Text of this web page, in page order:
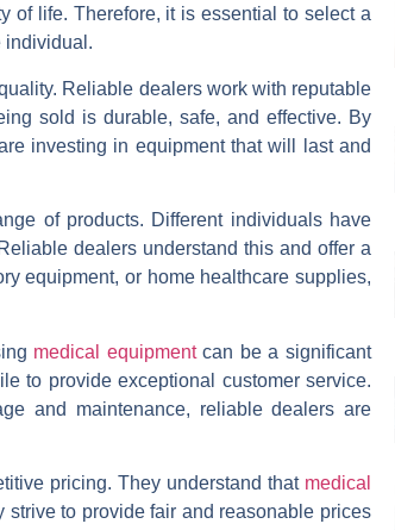
of life. Therefore, it is essential to select a
individual.
Reliable dealers work with reputable
sold is durable, safe, and effective. By
investing in equipment that will last and
of products. Different individuals have
dealers understand this and offer a
equipment, or home healthcare supplies,
medical equipmentcan be a significant
to provide exceptional customer service.
and maintenance, reliable dealers are
pricing. They understand that medical
to provide fair and reasonable prices